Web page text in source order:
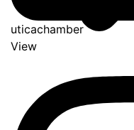
uticachamber
View